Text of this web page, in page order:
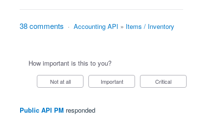
38 comments · Accounting API » Items / Inventory
How important is this to you?
Not at all Important Critical
Public API PM responded